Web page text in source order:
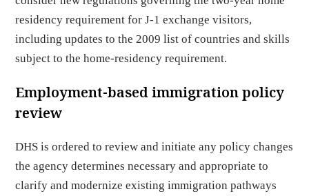
residency requirement for J-1 exchange visitors,
including updates to the 2009 list of countries and skills
subject to the home-residency requirement.
Employment-based immigration policy
review
DHS is ordered to review and initiate any policy changes
the agency determines necessary and appropriate to
clarify and modernize existing immigration pathways